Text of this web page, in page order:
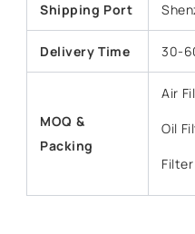
Shipping Port
Delivery Time 30-
MOQ &
Packing
Air
Oil